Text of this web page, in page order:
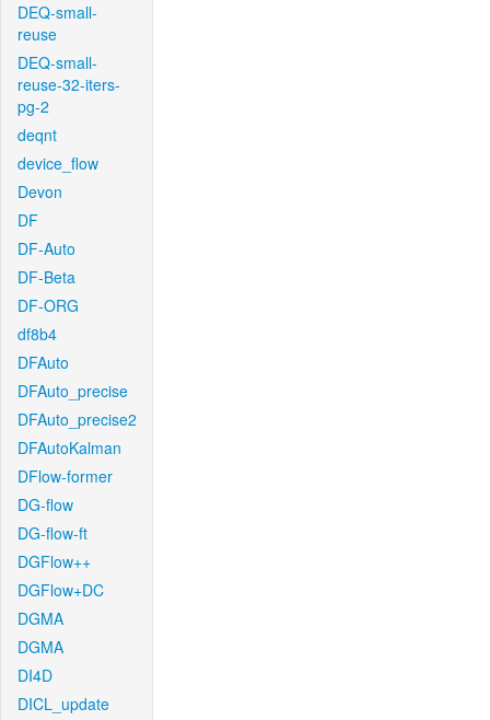
DEQ-small-
reuse
DEQ-small-
reuse-32-iters-
pg-2
deqnt
device_flow
Devon
DF
DF-Auto
DF-Beta
DF-ORG
df8b4
DFAuto
DFAuto_precise
DFAuto_precise2
DFAutoKalman
DFlow-former
DG-flow
DG-flow-ft
DGFlow++
DGFlow+DC
DGMA
DGMA
DI4D
DICL_update